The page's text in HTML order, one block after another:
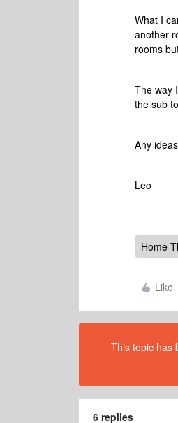
What I
another
rooms
The way
the sub
Any
Leo
Home
Like
This topic has
6 replies